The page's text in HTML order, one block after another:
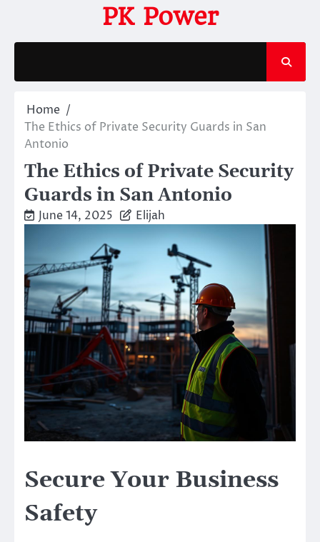
content
PK Power
Home
The Ethics of Private Security Guards in San
Antonio
The Ethics of Private Security
Guards in San Antonio
June 14, 2025 Elijah
Secure Your Business
Safety